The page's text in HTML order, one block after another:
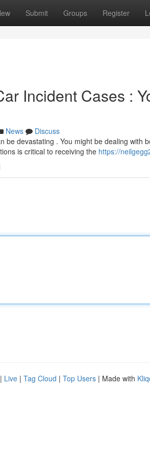
Submit Groups Register
Incident Cases :
News
Discuss
be devastating . You might be dealing with
is critical to receiving the https://
| Live | Tag Cloud | Top Users | Made with